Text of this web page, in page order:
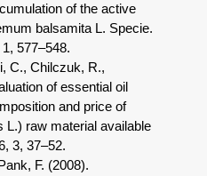
of the active
balsamita L. Specie.
577–548.
C., Chilczuk, R.,
of essential oil
and price of
raw material available
3, 37–52.
F. (2008).